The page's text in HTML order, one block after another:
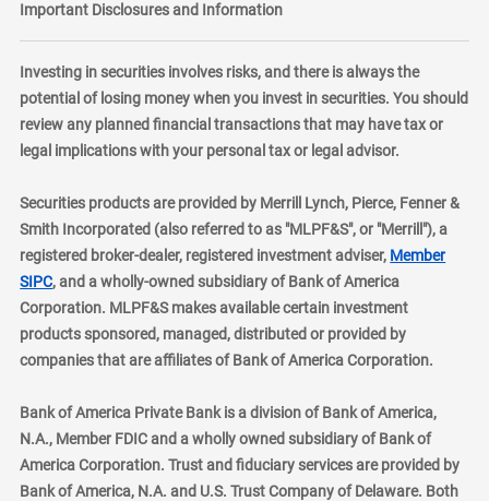
Important Disclosures and Information
Investing in securities involves risks, and there is always the
potential of losing money when you invest in securities. You should
review any planned financial transactions that may have tax or
legal implications with your personal tax or legal advisor.
Securities products are provided by Merrill Lynch, Pierce, Fenner &
Smith Incorporated (also referred to as "MLPF&S", or "Merrill"), a
registered broker-dealer, registered investment adviser, Member
SIPClayer
, and a wholly-owned subsidiary of Bank of America
Corporation. MLPF&S makes available certain investment
products sponsored, managed, distributed or provided by
companies that are affiliates of Bank of America Corporation.
Bank of America Private Bank is a division of Bank of America,
N.A., Member FDIC and a wholly owned subsidiary of Bank of
America Corporation. Trust and fiduciary services are provided by
Bank of America, N.A. and U.S. Trust Company of Delaware. Both